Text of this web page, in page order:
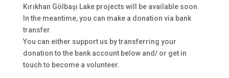
Kırıkhan Gölbaşı Lake projects will be available soon.
In the meantime, you can make a donation via bank
transfer.
You can either support us by transferring your
donation to the bank account below and/ or get in
touch to become a volunteer.